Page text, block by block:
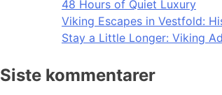
48 Hours of Quiet Luxury
Viking Escapes in Vestfold:
Stay a Little Longer: Viking
Siste kommentarer